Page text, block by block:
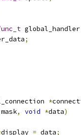
global_handler
;
*
mask, void *data)
display = data;